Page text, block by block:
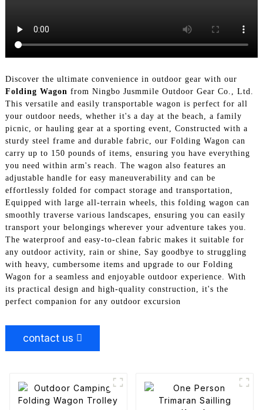
Discover the ultimate convenience in outdoor gear with our
Folding Wagon from Ningbo Jusmmile Outdoor Gear Co., Ltd.
This versatile and easily transportable wagon is perfect for all
your outdoor needs, whether it's a day at the beach, a family
picnic, or hauling gear at a sporting event, Constructed with a
sturdy steel frame and durable fabric, our Folding Wagon can
carry up to 150 pounds of items, ensuring you have everything
you need within arm's reach. The wagon also features an
adjustable handle for easy maneuverability and can be
effortlessly folded for compact storage and transportation,
Equipped with large all-terrain wheels, this folding wagon can
smoothly traverse various landscapes, ensuring you can easily
transport your belongings wherever your adventure takes you.
The waterproof and easy-to-clean fabric makes it suitable for
any outdoor activity, rain or shine, Say goodbye to struggling
with heavy, cumbersome items and upgrade to our Folding
Wagon for a seamless and enjoyable outdoor experience. With
its practical design and high-quality construction, it's the
perfect companion for any outdoor excursion
contact us